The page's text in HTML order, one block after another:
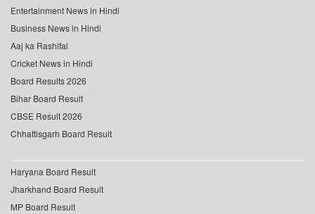
Entertainment News in Hindi
Business News in Hindi
Aaj ka Rashifal
Cricket News in Hindi
Board Results 2026
Bihar Board Result
CBSE Result 2026
Chhattisgarh Board Result
Haryana Board Result
Jharkhand Board Result
MP Board Result